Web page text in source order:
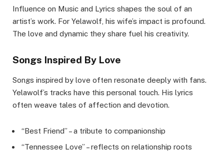
Influence on Music and Lyrics shapes the soul of an
artist’s work. For Yelawolf, his wife’s impact is profound.
The love and dynamic they share fuel his creativity.
Songs Inspired By Love
Songs inspired by love often resonate deeply with fans.
Yelawolf’s tracks have this personal touch. His lyrics
often weave tales of affection and devotion.
“Best Friend” – a tribute to companionship
“Tennessee Love” – reflects on relationship roots